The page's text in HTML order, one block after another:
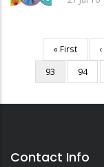
Pagination
First
page
« First
Current
page
93 Page
94
Contact Info